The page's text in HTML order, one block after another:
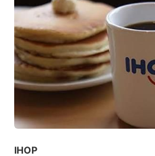
IHOP